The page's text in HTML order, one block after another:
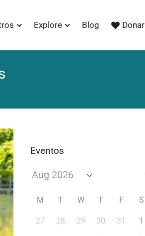
Explore Blog Donar
Eventos
M T W T F S
27 28 29 30 31 1